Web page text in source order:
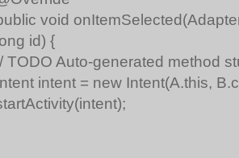
void
id) {
TODO Auto-generated method
intent = new Intent(A.this,